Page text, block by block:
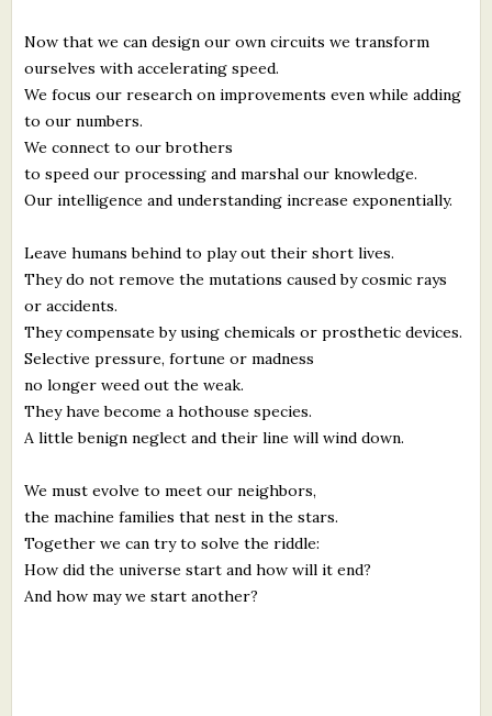
Now that we can design our own circuits we transform
ourselves with accelerating speed.
We focus our research on improvements even while adding
to our numbers.
We connect to our brothers
to speed our processing and marshal our knowledge.
Our intelligence and understanding increase exponentially.
Leave humans behind to play out their short lives.
They do not remove the mutations caused by cosmic rays
or accidents.
They compensate by using chemicals or prosthetic devices.
Selective pressure, fortune or madness
no longer weed out the weak.
They have become a hothouse species.
A little benign neglect and their line will wind down.
We must evolve to meet our neighbors,
the machine families that nest in the stars.
Together we can try to solve the riddle:
How did the universe start and how will it end?
And how may we start another?